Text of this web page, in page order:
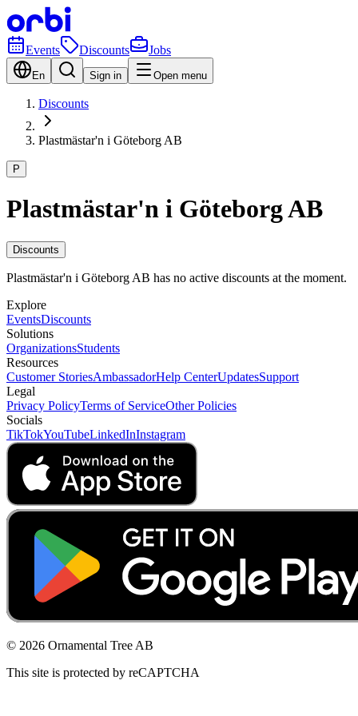
Events Discounts Jobs
En Sign in Open menu
Discounts
Plastmästar'n i Göteborg AB
P
Plastmästar'n i Göteborg AB
Discounts
Plastmästar'n i Göteborg AB has no active discounts at the moment.
Explore
EventsDiscounts
Solutions
OrganizationsStudents
Resources
Customer StoriesAmbassadorHelp CenterUpdatesSupport
Legal
Privacy PolicyTerms of ServiceOther Policies
Socials
TikTokYouTubeLinkedInInstagram
© 2026 Ornamental Tree AB
This site is protected by reCAPTCHA